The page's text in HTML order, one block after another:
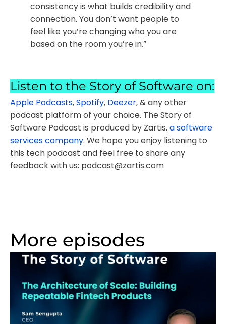
consistency is what builds credibility and
connection. You don’t want people to
feel like you’re changing who you are
based on the room you’re in.”
Listen to the Story of Software on:
Apple Podcasts,Spotify, Deezer, & any other
podcast platform of your choice. The Story of
Software Podcast is produced by Zartis,a software
services company. We hope you enjoy listening to
this tech podcast and feel free to share any
feedback with us: podcast@zartis.com
More episodes